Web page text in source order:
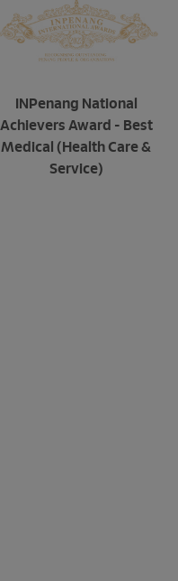
INPenang National
Achievers Award - Best
Medical (Health Care &
Service)